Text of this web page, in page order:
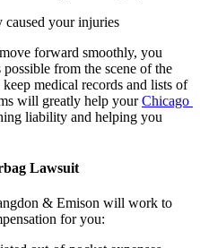
caused your injuries
forward smoothly, you
from the scene of the
medical records and lists of
will greatly help your Chicago
liability and helping you
Lawsuit
& Emison will work to
for you: